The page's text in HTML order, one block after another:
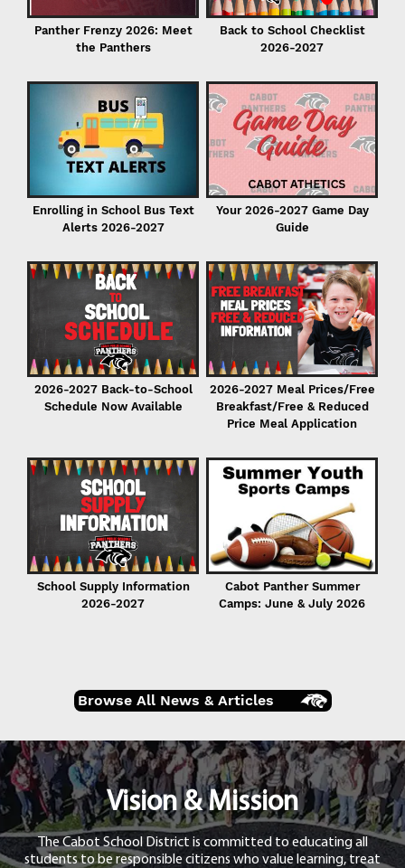
Panther Frenzy 2026: Meet
the Panthers
Back to School Checklist
2026-2027
Enrolling in School Bus Text
Alerts 2026-2027
Your 2026-2027 Game Day
Guide
2026-2027 Back-to-School
Schedule Now Available
2026-2027 Meal Prices/Free
Breakfast/Free & Reduced
Price Meal Application
School Supply Information
2026-2027
Cabot Panther Summer
Camps: June & July 2026
Browse All News & Articles
Vision & Mission
The Cabot School District is committed to educating all
students to be responsible citizens who value learning, treat